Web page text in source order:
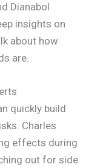
Dianabol
insights on
about how
are.
quickly build
Charles
effects during
out for side